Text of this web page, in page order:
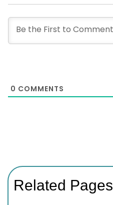
0 COMMENTS
Related Pages